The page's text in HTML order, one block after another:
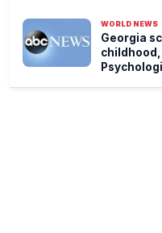
WORLD NEWS
Georgia